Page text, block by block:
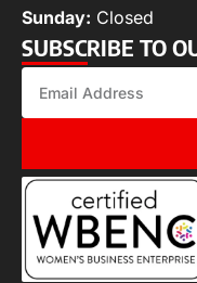
Sunday: Closed
SUBSCRIBE TO